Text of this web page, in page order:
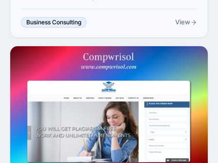
Business Consulting View